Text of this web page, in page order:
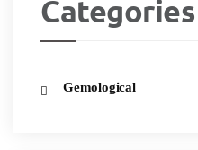
Categories
Gemological